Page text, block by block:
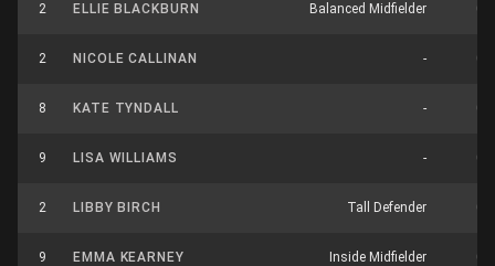
2 ELLIE BLACKBURN Balanced Midfielder
2 NICOLE CALLINAN - 0
8 KATE TYNDALL -
9 LISA WILLIAMS - 0
2 LIBBY BIRCH Tall Defender
9 EMMA KEARNEY Inside Midfielder 0